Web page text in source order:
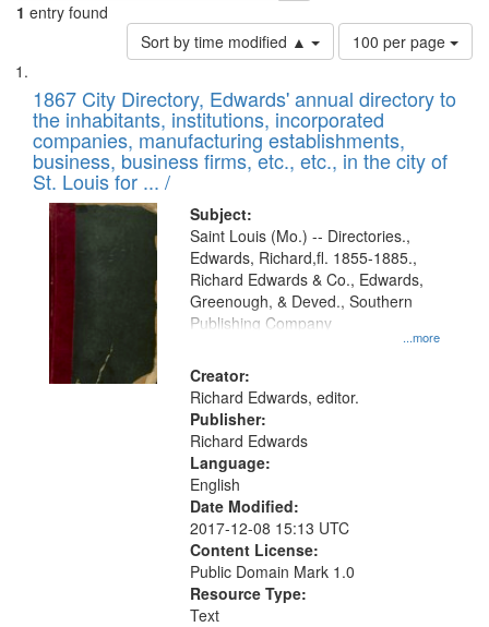
1 entry found
Sort by time modified ▲
Number
of
to
display
per
page
100 per page
Search
Results
List
of
files
deposited
in
Digital
Gateway
that
match
your
search
criteria
1867 City Directory, Edwards' annual directory to
the inhabitants, institutions, incorporated
companies, manufacturing establishments,
business, business firms, etc., etc., in the city of
St. Louis for ... /
Subject:
...more
Saint Louis (Mo.) -- Directories.,
Edwards, Richard,fl. 1855-1885.,
Richard Edwards & Co., Edwards,
Greenough, & Deved., Southern
Publishing Company
Creator:
Richard Edwards, editor.
Publisher:
Richard Edwards
Language:
English
Date Modified:
2017-12-08 15:13 UTC
Content License:
Public Domain Mark 1.0
Resource Type:
Text